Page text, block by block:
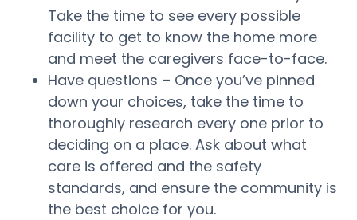
Take the time to see every possible
facility to get to know the home more
and meet the caregivers face-to-face.
Have questions – Once you’ve pinned
down your choices, take the time to
thoroughly research every one prior to
deciding on a place. Ask about what
care is offered and the safety
standards, and ensure the community is
the best choice for you.